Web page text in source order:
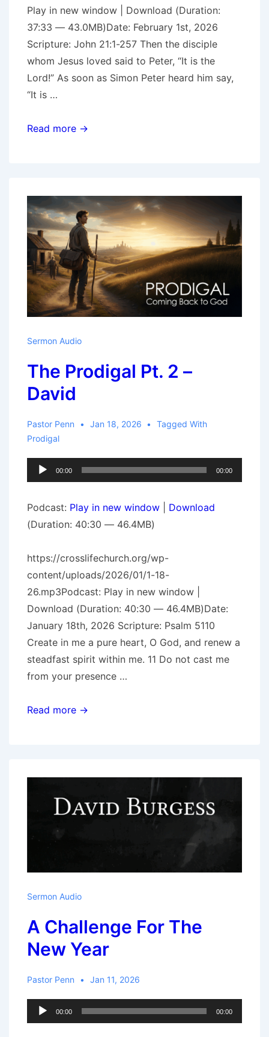
Play in new window | Download (Duration:
37:33 — 43.0MB)Date: February 1st, 2026
Scripture: John 21:1-257 Then the disciple
whom Jesus loved said to Peter, “It is the
Lord!” As soon as Simon Peter heard him say,
“It is …
The
–
Peter
Read more →
Sermon Audio
The Prodigal Pt. 2 –
David
Pastor Penn Jan 18, 2026
Tagged With
Prodigal
Audio
Player
00:00 00:00
Podcast: Play in new window
Download
(Duration: 40:30 — 46.4MB)
https://crosslifechurch.org/wp-
content/uploads/2026/01/1-18-
26.mp3Podcast: Play in new window |
Download (Duration: 40:30 — 46.4MB)Date:
January 18th, 2026 Scripture: Psalm 5110
Create in me a pure heart, O God, and renew a
steadfast spirit within me. 11 Do not cast me
from your presence …
The
–
Read more →
Sermon Audio
A Challenge For The
New Year
Pastor Penn Jan 11, 2026
Audio
Player
00:00 00:00